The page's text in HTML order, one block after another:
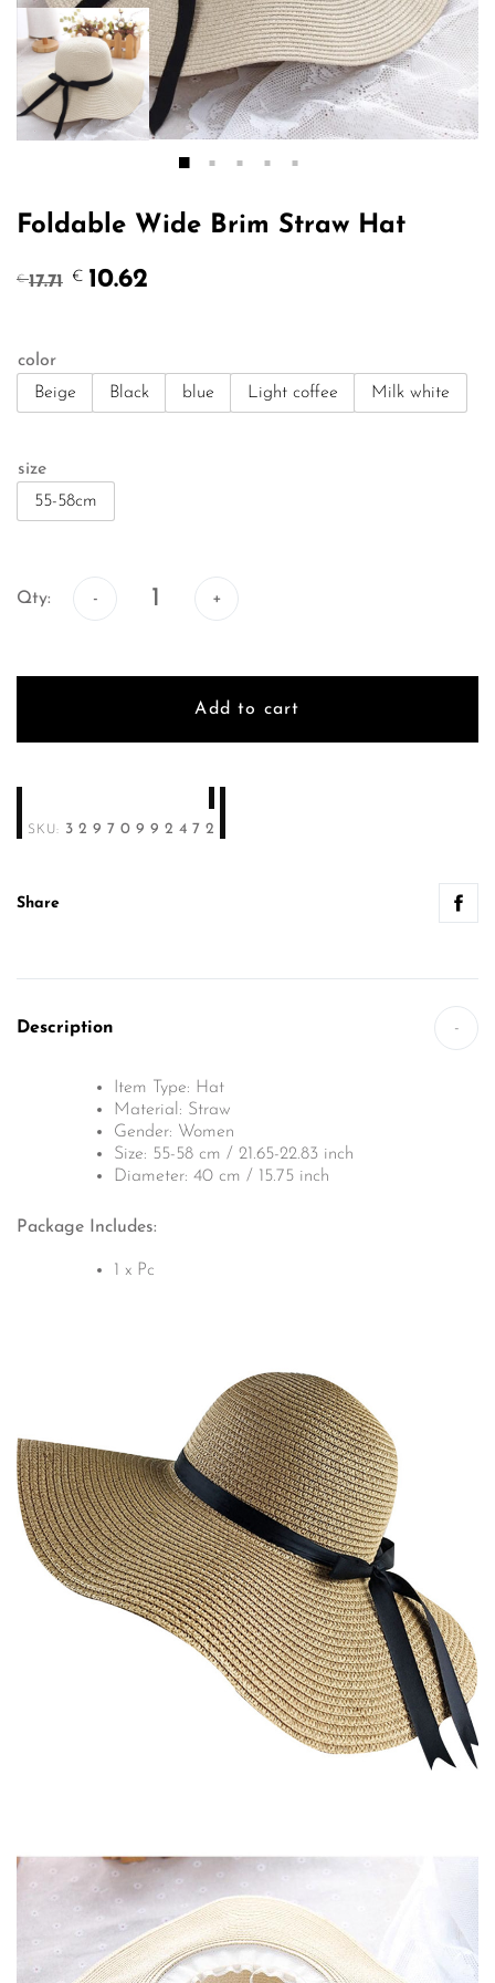
Foldable Wide Brim Straw Hat
€17.71 Original
€ 10.62
color
Beige
Black blue Light coffee Milk white
size
55-58cm
Qty:
Add to cart
SKU: 32970992472
Share
Description -
Item Type: Hat
Material: Straw
Gender: Women
Size: 55-58 cm / 21.65-22.83 inch
Diameter: 40 cm / 15.75 inch
Package Includes:
1 x Pc